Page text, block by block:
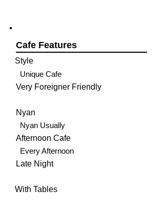
Cafe Features
Style
Unique Cafe
Very Foreigner Friendly
Nyan
Nyan Usually
Afternoon Cafe
Every Afternoon
Late Night
With Tables